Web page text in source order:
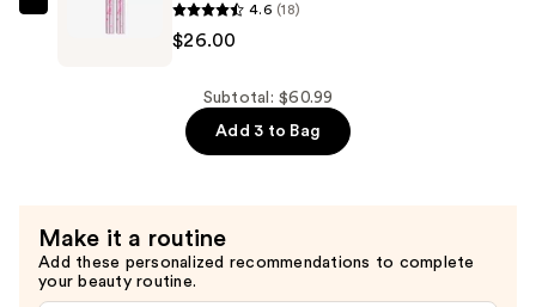
$6.00
4.6 (18)
$26.00
Subtotal: $60.99
Add 3 to Bag
Make it a routine
Add these personalized recommendations to complete
your beauty routine.